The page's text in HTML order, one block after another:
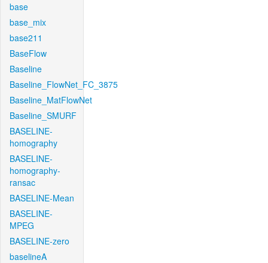
base
base_mix
base211
BaseFlow
Baseline
Baseline_FlowNet_FC_3875
Baseline_MatFlowNet
Baseline_SMURF
BASELINE-
homography
BASELINE-
homography-
ransac
BASELINE-Mean
BASELINE-
MPEG
BASELINE-zero
baselineA